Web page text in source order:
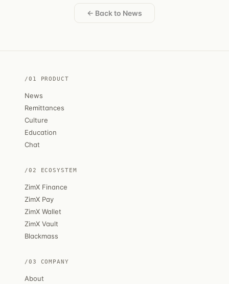
← Back to News
/01 PRODUCT
News
Remittances
Culture
Education
Chat
/02 ECOSYSTEM
ZimX Finance
ZimX Pay
ZimX Wallet
ZimX Vault
Blackmass
/03 COMPANY
About